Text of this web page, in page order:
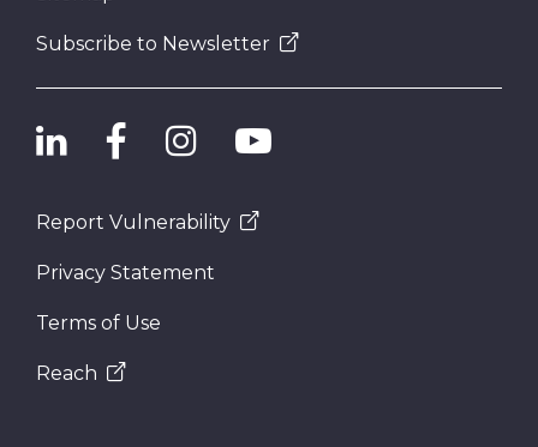
Subscribe to Newsletter
Report Vulnerability
Privacy Statement
Terms of Use
Reach